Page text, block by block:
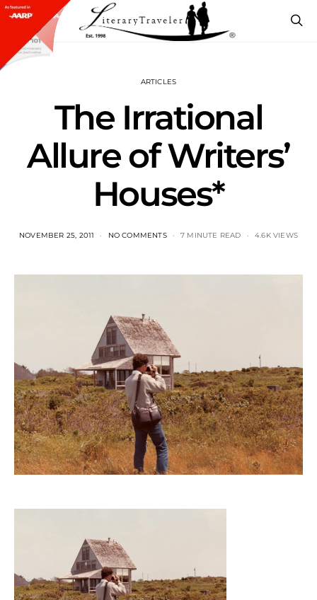
ARTICLES
The Irrational
Allure of Writers’
Houses*
NOVEMBER 25, 2011 NO COMMENTS 7 MINUTE READ 4.6K VIEWS